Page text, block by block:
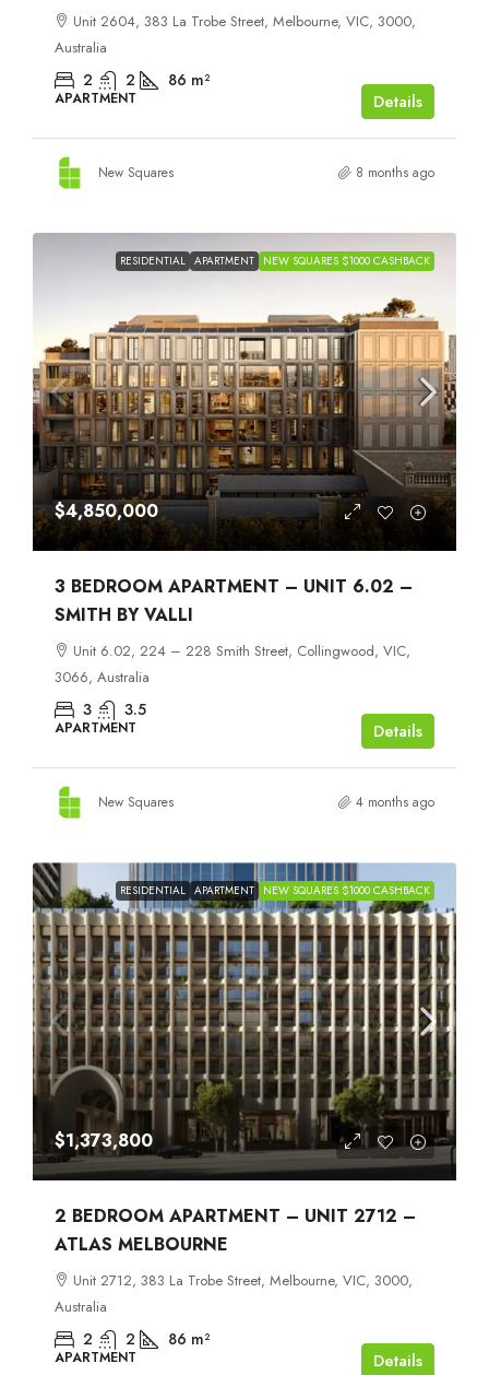
Unit 2604, 383 La Trobe Street, Melbourne, VIC, 3000,
Australia
2 2 86 m²
APARTMENT Details
New Squares 8 months ago
RESIDENTIAL APARTMENT NEW SQUARES $1000 CASHBACK
$4,850,000
3 BEDROOM APARTMENT – UNIT 6.02 –
SMITH BY VALLI
Unit 6.02, 224 – 228 Smith Street, Collingwood, VIC,
3066, Australia
3 3.5
APARTMENT Details
New Squares 4 months ago
RESIDENTIAL APARTMENT NEW SQUARES $1000 CASHBACK
$1,373,800
2 BEDROOM APARTMENT – UNIT 2712 –
ATLAS MELBOURNE
Unit 2712, 383 La Trobe Street, Melbourne, VIC, 3000,
Australia
2 2 86 m²
APARTMENT Details